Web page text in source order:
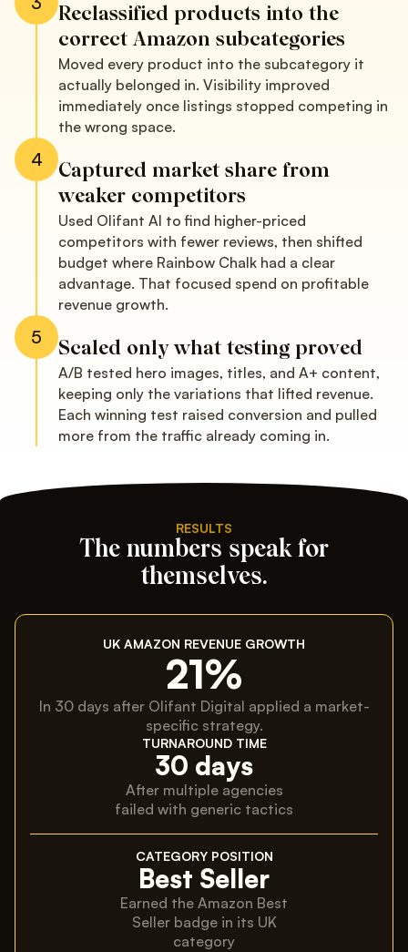
Reclassified products into the
correct Amazon subcategories
Moved every product into the subcategory it
actually belonged in. Visibility improved
immediately once listings stopped competing in
the wrong space.
4
Captured market share from
weaker competitors
Used Olifant AI to find higher-priced
competitors with fewer reviews, then shifted
budget where Rainbow Chalk had a clear
advantage. That focused spend on profitable
revenue growth.
5
Scaled only what testing proved
A/B tested hero images, titles, and A+ content,
keeping only the variations that lifted revenue.
Each winning test raised conversion and pulled
more from the traffic already coming in.
RESULTS
The numbers speak for
themselves.
UK AMAZON REVENUE GROWTH
21%
In 30 days after Olifant Digital applied a market-
specific strategy.
TURNAROUND TIME
30 days
After multiple agencies
failed with generic tactics
CATEGORY POSITION
Best Seller
Earned the Amazon Best
Seller badge in its UK
category